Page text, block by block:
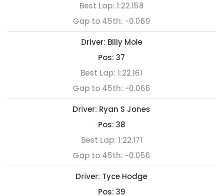
Best Lap: 1:22.158
Gap to 45th: -0.069
Driver: Billy Mole
Pos: 37
Best Lap: 1:22.161
Gap to 45th: -0.066
Driver: Ryan S Jones
Pos: 38
Best Lap: 1:22.171
Gap to 45th: -0.056
Driver: Tyce Hodge
Pos: 39